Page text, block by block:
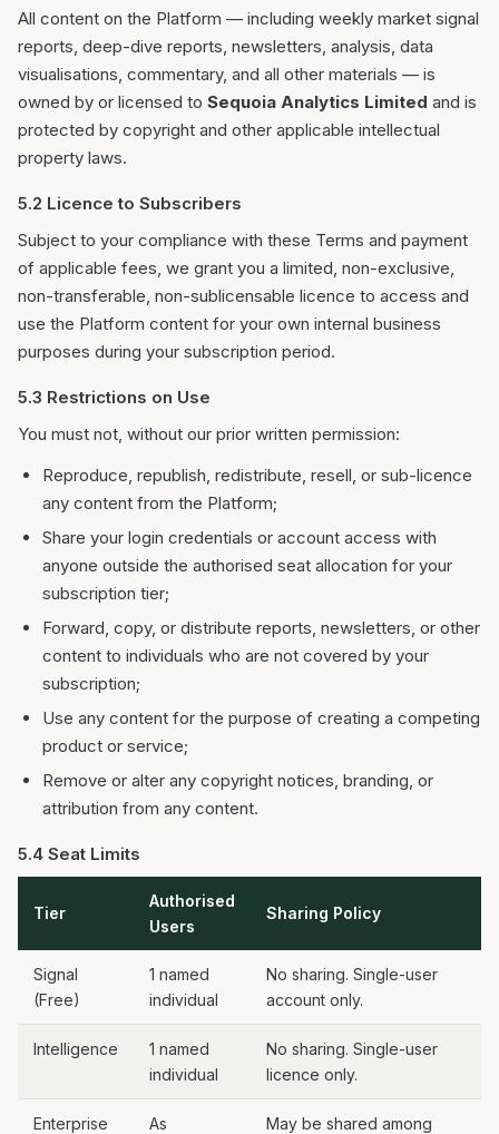
All content on the Platform — including weekly market signal
reports, deep-dive reports, newsletters, analysis, data
visualisations, commentary, and all other materials — is
owned by or licensed to Sequoia Analytics Limited and is
protected by copyright and other applicable intellectual
property laws.
5.2 Licence to Subscribers
Subject to your compliance with these Terms and payment
of applicable fees, we grant you a limited, non-exclusive,
non-transferable, non-sublicensable licence to access and
use the Platform content for your own internal business
purposes during your subscription period.
5.3 Restrictions on Use
You must not, without our prior written permission:
Reproduce, republish, redistribute, resell, or sub-licence
any content from the Platform;
Share your login credentials or account access with
anyone outside the authorised seat allocation for your
subscription tier;
Forward, copy, or distribute reports, newsletters, or other
content to individuals who are not covered by your
subscription;
Use any content for the purpose of creating a competing
product or service;
Remove or alter any copyright notices, branding, or
attribution from any content.
5.4 Seat Limits
Tier
Authorised
Users
Sharing Policy
Signal
(Free)
1 named
individual
No sharing. Single-user
account only.
Intelligence
1 named
individual
No sharing. Single-user
licence only.
Enterprise
As
May be shared among